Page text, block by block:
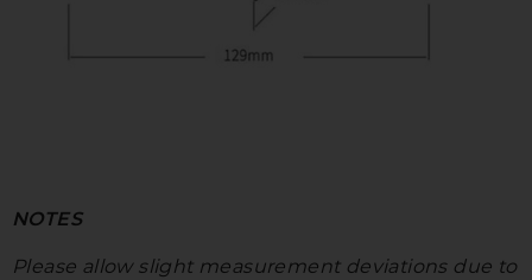
NOTES
Please allow slight measurement deviations due to